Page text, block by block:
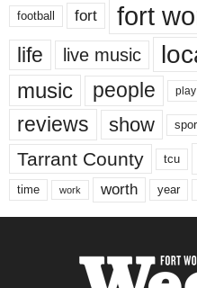
football fort fort
life live music
music people play
reviews show
Tarrant County tcu
time work worth year